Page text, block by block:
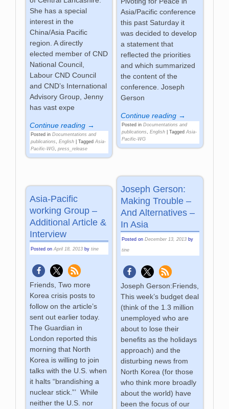
She has a special
interest in the
China/Asia Pacific
region. A directly
elected member of CND
National Council,
Labour CND Council
and CND’s International
Advisory Group, Jenny
has vast expe
Continue reading →
Posted in Documentations and
publications
,English |Tagged Asia-
Pacific-WG ,press_release
Asia/Pacific conference
this past Saturday it
was decided to develop
a statement that
reflected the priorities
and which summarized
the content of the
conference. Joseph
Gerson
Continue reading →
Posted in Documentations and
publications
English| Tagged Asia-
Pacific-WG
Joseph Gerson:
Making Trouble –
And Alternatives –
In Asia
Posted on December 13, 2013 by
tine
Joseph Gerson:Friends,
This week’s budget deal
(think of the 1.3 million
unemployed who are
about to lose their
benefits as the holidays
approach) and the
disturbing news from
North Korea (for those
who think more broadly
about the world) have
been the focus of our
Asia-Pacific
working Group –
Additional Article &
Interview
Posted onApril 18, 2013 bytine
Friends, Two more
Korea crisis posts to
follow on the article’s
sent out earlier today.
The Guardian in
London reported this
morning that North
Korea is willing to join
talks with the U.S. when
it halts “brandishing a
nuclear stick.”’ While
neither the U.S. nor